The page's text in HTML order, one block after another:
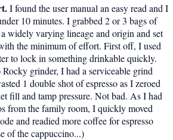
I found the user manual an easy read and I
10 minutes. I grabbed 2 or 3 bags of
widely varying lineage and origin and set
the minimum of effort. First off, I used
to lock in something drinkable quickly.
grinder, I had a serviceable grind
1 double shot of espresso as I zeroed
fill and tamp pressure. Not bad. As I had
from the family room, I quickly moved
and readied more coffee for espresso
of the cappuccino...)